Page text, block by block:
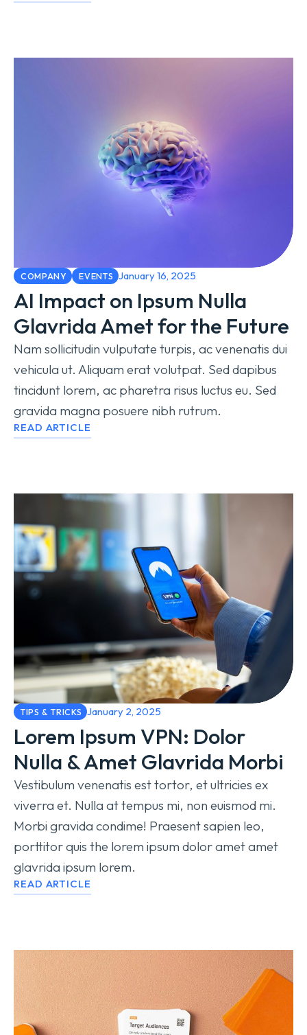
COMPANY EVENTS January 16, 2025
AI Impact on Ipsum Nulla
Glavrida Amet for the Future
Nam sollicitudin vulputate turpis, ac venenatis dui
vehicula ut. Aliquam erat volutpat. Sed dapibus
tincidunt lorem, ac pharetra risus luctus eu. Sed
gravida magna posuere nibh rutrum.
READ ARTICLE
TIPS & TRICKS January 2, 2025
Lorem Ipsum VPN: Dolor
Nulla & Amet Glavrida Morbi
Vestibulum venenatis est tortor, et ultricies ex
viverra et. Nulla at tempus mi, non euismod mi.
Morbi gravida condime! Praesent sapien leo,
porttitor quis the lorem ipsum dolor amet amet
glavrida ipsum lorem.
READ ARTICLE